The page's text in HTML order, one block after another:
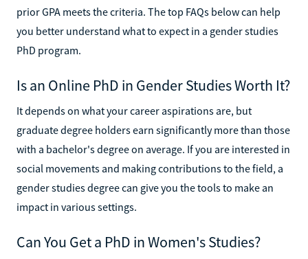
prior GPA meets the criteria. The top FAQs below can help
you better understand what to expect in a gender studies
PhD program.
Is an Online PhD in Gender Studies Worth It?
It depends on what your career aspirations are, but
graduate degree holders earn significantly more than those
with a bachelor's degree on average. If you are interested in
social movements and making contributions to the field, a
gender studies degree can give you the tools to make an
impact in various settings.
Can You Get a PhD in Women's Studies?